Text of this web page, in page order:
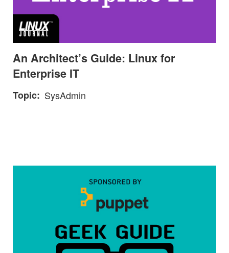
An Architect’s Guide: Linux for
Enterprise IT
Topic SysAdmin